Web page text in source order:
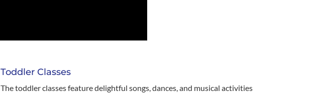
Toddler Classes
The toddler classes feature delightful songs, dances, and musical activities